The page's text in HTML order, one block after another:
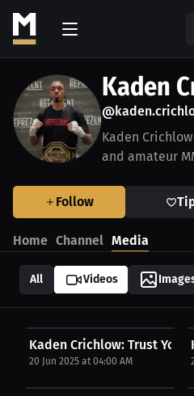
Kaden
Kaden
and amateur
Follow
Home Channel Media
All Videos
Kaden Crichlow: Trust Your
20 Jun 2025 at 04:00 AM